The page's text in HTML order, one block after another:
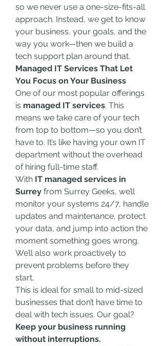
so we never use a one-size-fits-all
approach. Instead, we get to know
your business, your goals, and the
way you work—then we build a
tech support plan around that.
Managed IT Services That Let
You Focus on Your Business
One of our most popular offerings
is managed IT services. This
means we take care of your tech
from top to bottom—so you don’t
have to. It’s like having your own IT
department without the overhead
of hiring full-time staff.
With IT managed services in
Surrey from Surrey Geeks, we’ll
monitor your systems 24/7, handle
updates and maintenance, protect
your data, and jump into action the
moment something goes wrong.
We’ll also work proactively to
prevent problems before they
start.
This is ideal for small to mid-sized
businesses that don’t have time to
Keep your business running
without interruptions.